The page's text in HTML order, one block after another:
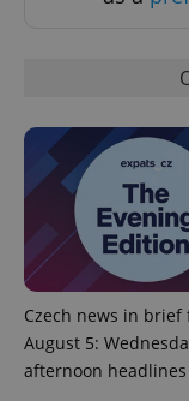
Czech news in brief
August 5:
afternoon headlines